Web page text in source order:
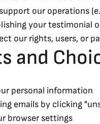
our operations
your testimonial
our rights, users, or
and
personal information
emails by clicking
browser settings